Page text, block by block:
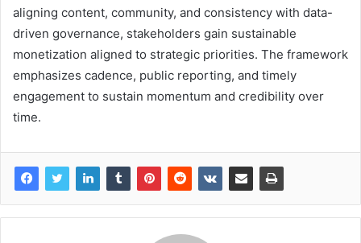
aligning content, community, and consistency with data-
driven governance, stakeholders gain sustainable
monetization aligned to strategic priorities. The framework
emphasizes cadence, public reporting, and timely
engagement to sustain momentum and credibility over
time.